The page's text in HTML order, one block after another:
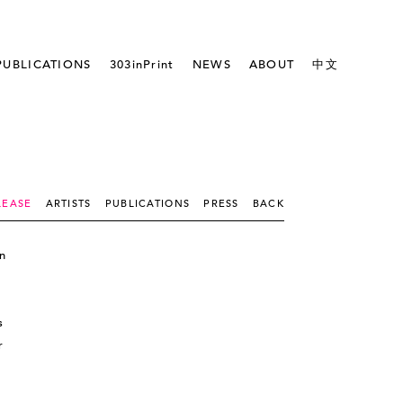
303inPrint NEWS ABOUT 中文
ARTISTS PUBLICATIONS PRESS BACK